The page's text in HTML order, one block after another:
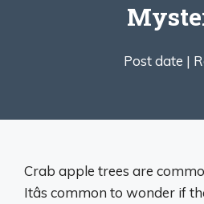
Post date |
Crab apple trees are
Itâs common to wonder if